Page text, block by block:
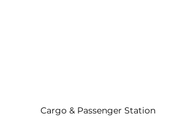
Cargo & Passenger Station